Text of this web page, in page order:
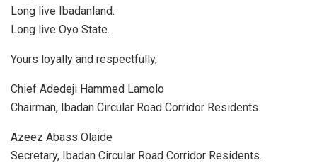
Long live Ibadanland.
Long live Oyo State.
Yours loyally and respectfully,
Chief Adedeji Hammed Lamolo
Chairman, Ibadan Circular Road Corridor Residents.
Azeez Abass Olaide
Secretary, Ibadan Circular Road Corridor Residents.